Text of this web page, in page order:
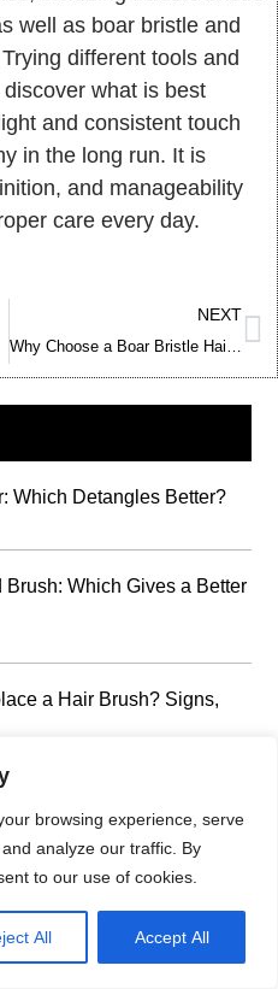
browsing experience, serve
analyze our traffic. By
to our use of cookies.
All Accept All
Which Detangles Better?
Which Gives a Better
a Hair Brush? Signs,
by-Step Guide by
well as boar bristle and
different tools and
what is best
and consistent touch
in the long run. It is
and manageability
care every day.
NEXT
Why Choose a Boar Bristle Hair Brush – Benefits, Comparison & Care
Catalogue